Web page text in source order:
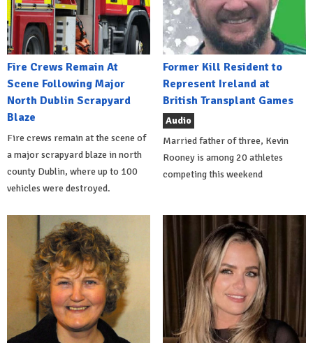
Fire Crews Remain At
Scene Following Major
North Dublin Scrapyard
Blaze
Fire crews remain at the scene of
a major scrapyard blaze in north
county Dublin, where up to 100
vehicles were destroyed.
Former Kill Resident to
Represent Ireland at
British Transplant Games
Audio
Married father of three, Kevin
Rooney is among 20 athletes
competing this weekend